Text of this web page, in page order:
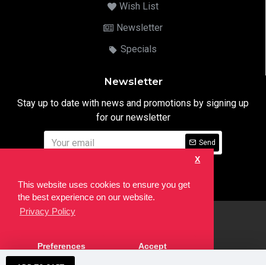
This website uses cookies to ensure you get
the best experience on our website.
Privacy Policy
X
Preferences Accept
Wish List
Newsletter
Specials
Newsletter
Stay up to date with news and promotions by signing up
for our newsletter
Send
developed by theSEO Agency